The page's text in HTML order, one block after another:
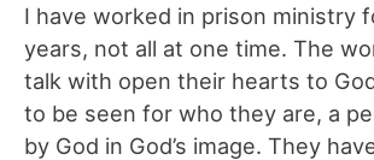
I have worked in prison ministry
years, not all at one time. The
talk with open their hearts to
to be seen for who they are, a
by God in God’s image. They